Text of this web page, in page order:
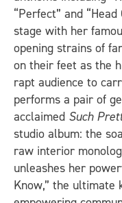
“Perfect” and
stage with her
opening strains of
on their feet as the
rapt audience to
performs a pair of
acclaimed Such
studio album: the
raw interior
unleashes her
Know,” the ultimate